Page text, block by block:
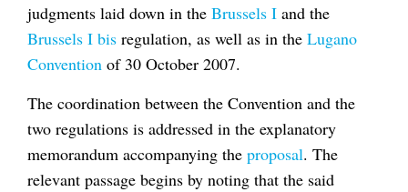
judgments laid down in the Brussels I and the
Brussels I bis regulation, as well as in the Lugano
Convention of 30 October 2007.
The coordination between the Convention and the
two regulations is addressed in the explanatory
memorandum accompanying the proposal. The
relevant passage begins by noting that the said